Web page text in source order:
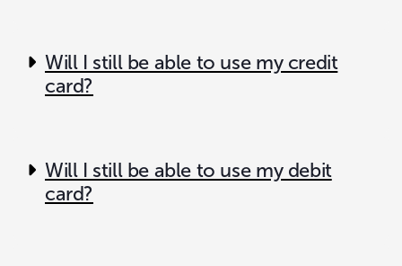
Will I still be able to use my credit
card?
Will I still be able to use my debit
card?